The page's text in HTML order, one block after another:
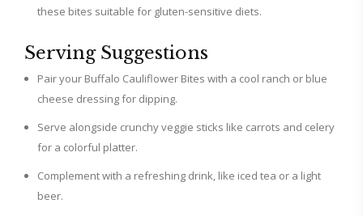
these bites suitable for gluten-sensitive diets.
Serving Suggestions
Pair your Buffalo Cauliflower Bites with a cool ranch or blue
cheese dressing for dipping.
Serve alongside crunchy veggie sticks like carrots and celery
for a colorful platter.
Complement with a refreshing drink, like iced tea or a light
beer.